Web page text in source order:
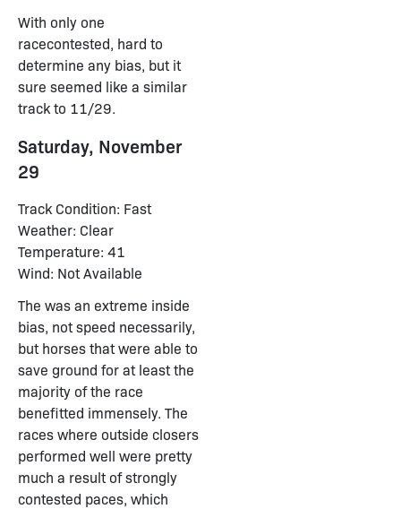
With only one
racecontested, hard to
determine any bias, but it
sure seemed like a similar
track to 11/29.
Saturday, November
29
Track Condition: Fast
Weather: Clear
Temperature: 41
Wind: Not Available
The was an extreme inside
bias, not speed necessarily,
but horses that were able to
save ground for at least the
majority of the race
benefitted immensely. The
races where outside closers
performed well were pretty
much a result of strongly
contested paces, which